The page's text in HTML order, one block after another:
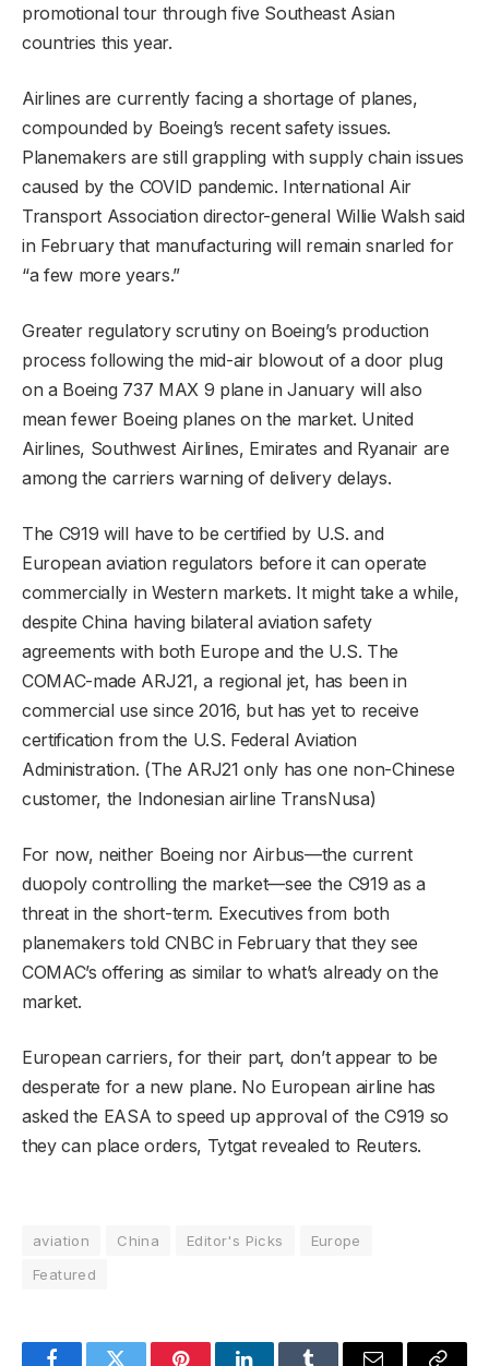
promotional tour through five Southeast Asian
countries this year.
Airlines are currently facing a shortage of planes,
compounded by Boeing’s recent safety issues.
Planemakers are still grappling with supply chain issues
caused by the COVID pandemic. International Air
Transport Association director-general Willie Walsh said
in February that manufacturing will remain snarled for
“a few more years.”
Greater regulatory scrutiny on Boeing’s production
process following the mid-air blowout of a door plug
on a Boeing 737 MAX 9 plane in January will also
mean fewer Boeing planes on the market. United
Airlines, Southwest Airlines, Emirates and Ryanair are
among the carriers warning of delivery delays.
The C919 will have to be certified by U.S. and
European aviation regulators before it can operate
commercially in Western markets. It might take a while,
despite China having bilateral aviation safety
agreements with both Europe and the U.S. The
COMAC-made ARJ21, a regional jet, has been in
commercial use since 2016, but has yet to receive
certification from the U.S. Federal Aviation
Administration. (The ARJ21 only has one non-Chinese
customer, the Indonesian airline TransNusa)
For now, neither Boeing nor Airbus—the current
duopoly controlling the market—see the C919 as a
threat in the short-term. Executives from both
planemakers told CNBC in February that they see
COMAC’s offering as similar to what’s already on the
market.
European carriers, for their part, don’t appear to be
desperate for a new plane. No European airline has
asked the EASA to speed up approval of the C919 so
they can place orders, Tytgat revealed to Reuters.
aviation China Editor's Picks
Europe
Featured